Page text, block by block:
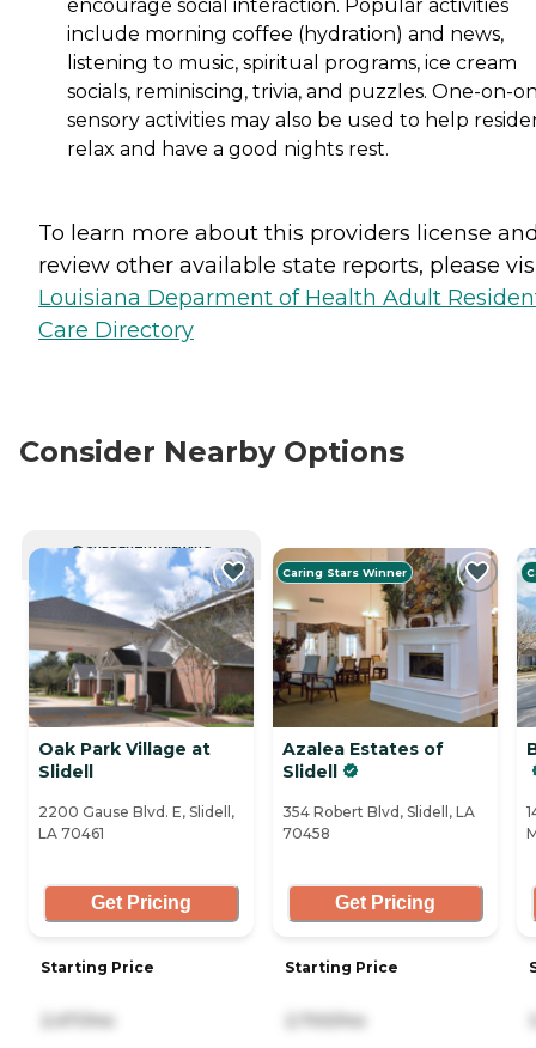
encourage social interaction. Popular activities
include morning coffee (hydration) and news,
listening to music, spiritual programs, ice cream
socials, reminiscing, trivia, and puzzles. One-on-
sensory activities may also be used to help
relax and have a good nights rest.
To learn more about this providers license
review other available state reports, please
Louisiana Deparment of Health Adult
Care Directory
Consider Nearby Options
CURRENTLY VIEWING
Oak Park Village at
Slidell
2200 Gause Blvd. E, Slidell,
LA 70461
Get Pricing
Starting Price
2,471/mo
Caring Stars Winner
Azalea Estates of
Slidell
354 Robert Blvd, Slidell, LA
70458
Get Pricing
Starting Price
2,700/mo